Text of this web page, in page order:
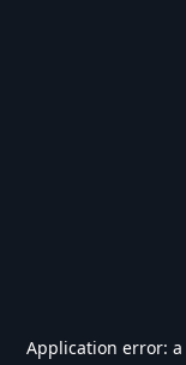
Application error: a